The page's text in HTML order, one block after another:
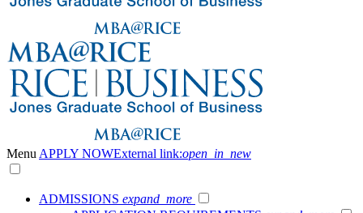
Menu APPLY NOWExternal link:open_in_new
ADMISSIONS expand_more